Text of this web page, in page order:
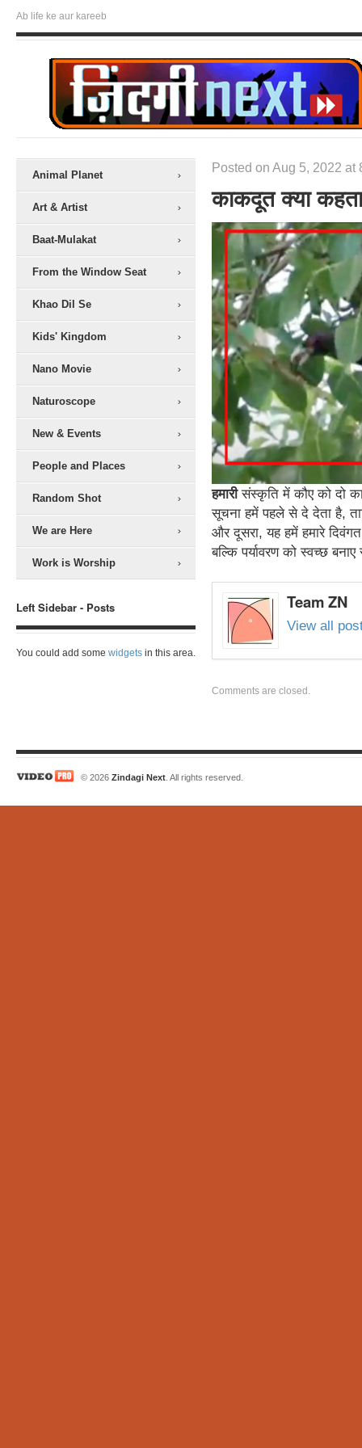
Ab life ke aur kareeb
Animal Planet
Art & Artist
Baat-Mulakat
From the Window Seat
Khao Dil Se
Kids' Kingdom
Nano Movie
Naturoscope
New & Events
People and Places
Random Shot
We are Here
Work is Worship
Left Sidebar - Posts
You could add some widgets in this area.
Posted on Aug 5, 2022 at
काकदूत क्या
हमारीसंस्कृति में कौए को दो
सूचना हमें पहले से दे देता है,
और दूसरा, यह हमें हमारे
बल्कि पर्यावरण को स्वच्छ
Team ZN
View all
Comments are closed.
© 2026 Zindagi Next . All rights reserved.